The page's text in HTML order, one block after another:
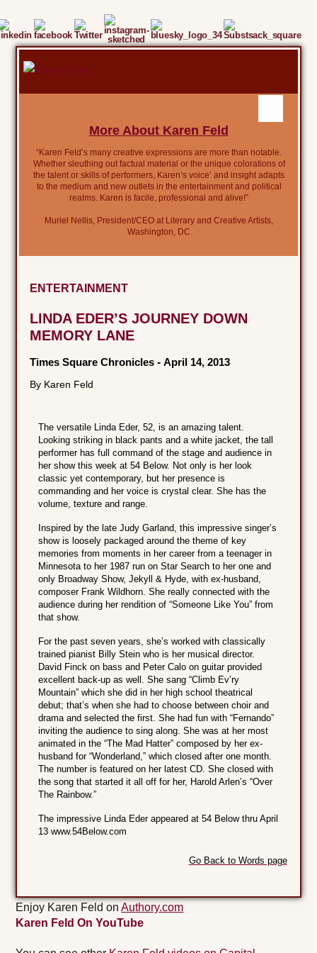
More About Karen Feld
“Karen Feld’s many creative expressions are more than notable.
Whether sleuthing out factual material or the unique colorations of
the talent or skills of performers, Karen’s voice’ and insight adapts
to the medium and new outlets in the entertainment and political
realms. Karen is facile, professional and alive!”
Muriel Nellis, President/CEO at Literary and Creative Artists,
Washington, DC
ENTERTAINMENT
LINDA EDER’S JOURNEY DOWN
MEMORY LANE
Times Square Chronicles -April 14, 2013
By Karen Feld
The versatile Linda Eder, 52, is an amazing talent.
Looking striking in black pants and a white jacket, the tall
performer has full command of the stage and audience in
her show this week at 54 Below. Not only is her look
classic yet contemporary, but her presence is
commanding and her voice is crystal clear. She has the
volume, texture and range.
Inspired by the late Judy Garland, this impressive singer’s
show is loosely packaged around the theme of key
memories from moments in her career from a teenager in
Minnesota to her 1987 run on Star Search to her one and
only Broadway Show, Jekyll & Hyde, with ex-husband,
composer Frank Wildhorn. She really connected with the
audience during her rendition of “Someone Like You” from
that show.
For the past seven years, she’s worked with classically
trained pianist Billy Stein who is her musical director.
David Finck on bass and Peter Calo on guitar provided
excellent back-up as well. She sang “Climb Ev’ry
Mountain” which she did in her high school theatrical
debut; that’s when she had to choose between choir and
drama and selected the first. She had fun with “Fernando”
inviting the audience to sing along. She was at her most
animated in the “The Mad Hatter” composed by her ex-
husband for “Wonderland,” which closed after one month.
The number is featured on her latest CD. She closed with
the song that started it all off for her, Harold Arlen’s “Over
The Rainbow.”
The impressive Linda Eder appeared at 54 Below thru April
13 www.54Below.com
Go Back to Words page
Enjoy Karen Feld onAuthory.com
Karen Feld On YouTube